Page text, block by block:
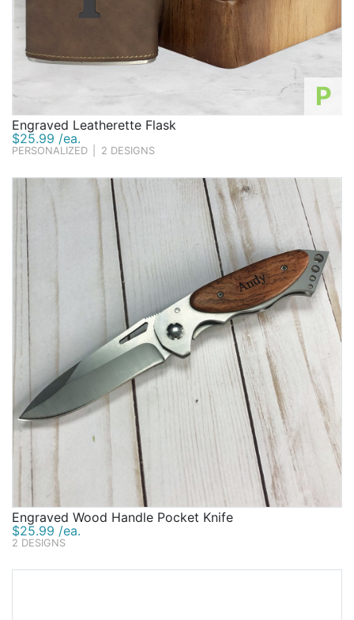
P
Engraved Leatherette Flask
$25.99 /ea.
PERSONALIZED 2 DESIGNS
Engraved Wood Handle Pocket Knife
$25.99 /ea.
2 DESIGNS